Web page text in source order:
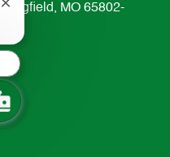
MO 65802-
Close
notification